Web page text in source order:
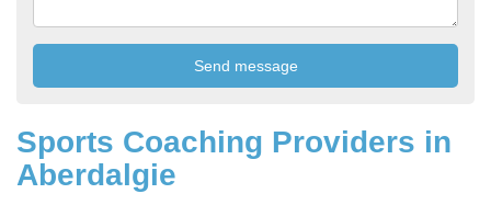
Sports Coaching Providers in
Aberdalgie